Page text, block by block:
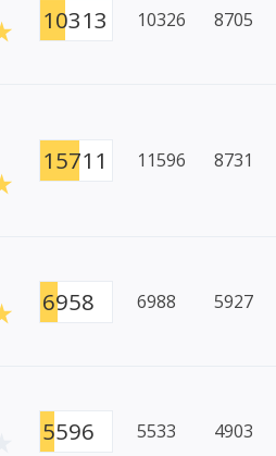
10313 10326 8705
15711 11596 8731
6958 6988 5927
5596 5533 4903